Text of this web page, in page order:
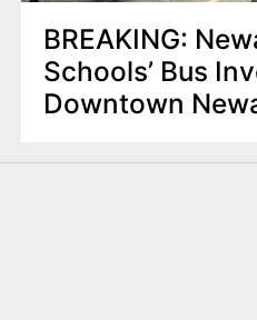
BREAKING:
Schools’ Bus Involved in
Downtown